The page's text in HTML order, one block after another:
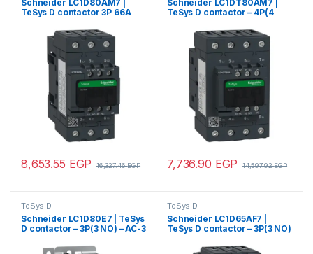
Schneider LC1D80AM7 |
TeSys D contactor 3P 66A
AC 50/60Hz
8,653.55 EGP 16,327.46EGP
Schneider LC1DT80AM7 |
TeSys D contactor – 4P(4
220 V AC 50/60 Hz coil
7,736.90 EGP 14,597.92EGP
TeSys D
Schneider LC1D80E7 | TeSys
D contactor – 3P(3 NO) – AC-3
50/60 Hz coil
TeSys D
Schneider LC1D65AF7 |
TeSys D contactor – 3P(3 NO)
AC 50/60 Hz coil